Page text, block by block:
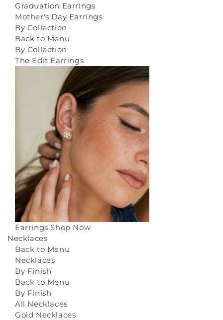
Graduation Earrings
Mother's Day Earrings
By Collection
Back to Menu
By Collection
The Edit Earrings
Earrings Shop Now
Necklaces
Back to Menu
Necklaces
By Finish
Back to Menu
By Finish
All Necklaces
Gold Necklaces